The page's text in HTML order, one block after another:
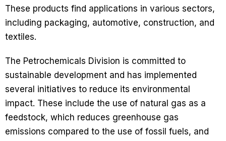
These products find applications in various sectors,
including packaging, automotive, construction, and
textiles.
The Petrochemicals Division is committed to
sustainable development and has implemented
several initiatives to reduce its environmental
impact. These include the use of natural gas as a
feedstock, which reduces greenhouse gas
emissions compared to the use of fossil fuels, and